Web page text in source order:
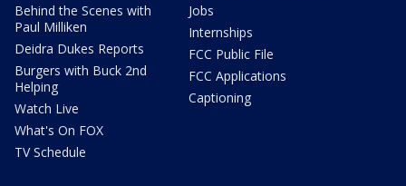
Behind the Scenes with
Paul Milliken
Deidra Dukes Reports
Burgers with Buck 2nd
Helping
Watch Live
What's On FOX
TV Schedule
Jobs
Internships
FCC Public File
FCC Applications
Captioning